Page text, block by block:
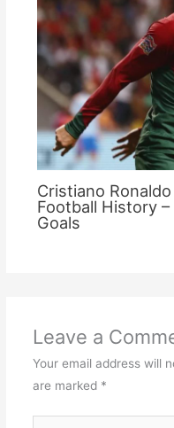
Cristiano
Football History
Goals
Leave a
Your email address will
are marked *